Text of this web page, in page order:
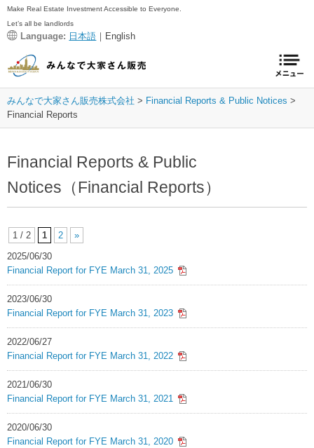
Make Real Estate Investment Accessible to Everyone.
Let’s all be landlords
Language: 日本語 ｜English
みんなで大家さん販売株式会社
Financial Reports & Public Notices
Financial Reports
Financial Reports & Public
Notices（Financial Reports）
1 / 2 1 2
»
2025/06/30
Financial Report for FYE March 31, 2025
2023/06/30
Financial Report for FYE March 31, 2023
2022/06/27
Financial Report for FYE March 31, 2022
2021/06/30
Financial Report for FYE March 31, 2021
2020/06/30
Financial Report for FYE March 31, 2020